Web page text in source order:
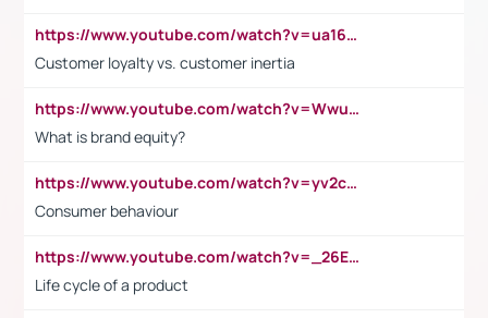
https://www.youtube.com/watch?v=ua16kgv2Xqw
Customer loyalty vs. customer inertia
https://www.youtube.com/watch?v=Wwu3Qvs31vk
What is brand equity?
https://www.youtube.com/watch?v=yv2cp1fmSt0
Consumer behaviour
https://www.youtube.com/watch?v=_26E6QR_hmU
Life cycle of a product